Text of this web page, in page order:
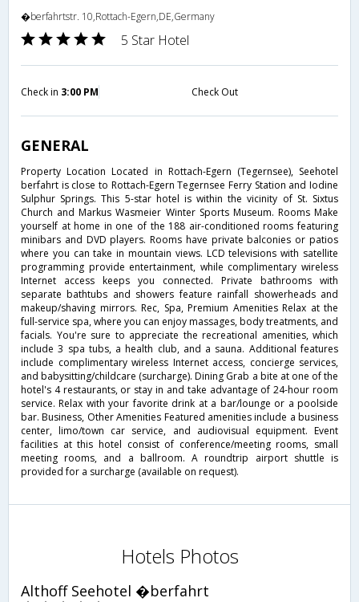
�berfahrtstr. 10,Rottach-Egern,DE,Germany
5 Star Hotel
Check in 3:00 PM Check Out
GENERAL
Property Location Located in Rottach-Egern (Tegernsee), Seehotel
berfahrt is close to Rottach-Egern Tegernsee Ferry Station and Iodine
Sulphur Springs. This 5-star hotel is within the vicinity of St. Sixtus
Church and Markus Wasmeier Winter Sports Museum. Rooms Make
yourself at home in one of the 188 air-conditioned rooms featuring
minibars and DVD players. Rooms have private balconies or patios
where you can take in mountain views. LCD televisions with satellite
programming provide entertainment, while complimentary wireless
Internet access keeps you connected. Private bathrooms with
separate bathtubs and showers feature rainfall showerheads and
makeup/shaving mirrors. Rec, Spa, Premium Amenities Relax at the
full-service spa, where you can enjoy massages, body treatments, and
facials. You're sure to appreciate the recreational amenities, which
include 3 spa tubs, a health club, and a sauna. Additional features
include complimentary wireless Internet access, concierge services,
and babysitting/childcare (surcharge). Dining Grab a bite at one of the
hotel's 4 restaurants, or stay in and take advantage of 24-hour room
service. Relax with your favorite drink at a bar/lounge or a poolside
bar. Business, Other Amenities Featured amenities include a business
center, limo/town car service, and audiovisual equipment. Event
facilities at this hotel consist of conference/meeting rooms, small
meeting rooms, and a ballroom. A roundtrip airport shuttle is
provided for a surcharge (available on request).
Hotels Photos
Althoff Seehotel �berfahrt